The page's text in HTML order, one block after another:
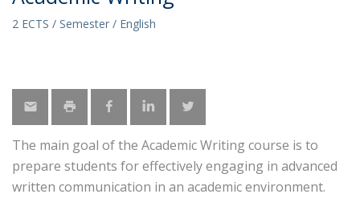
2 ECTS / Semester / English
The main goal of the Academic Writing course is to
prepare students for effectively engaging in advanced
written communication in an academic environment.